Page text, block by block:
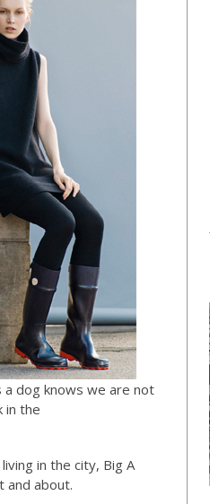
dog knows we are not
in the
in the city, Big A
and about.